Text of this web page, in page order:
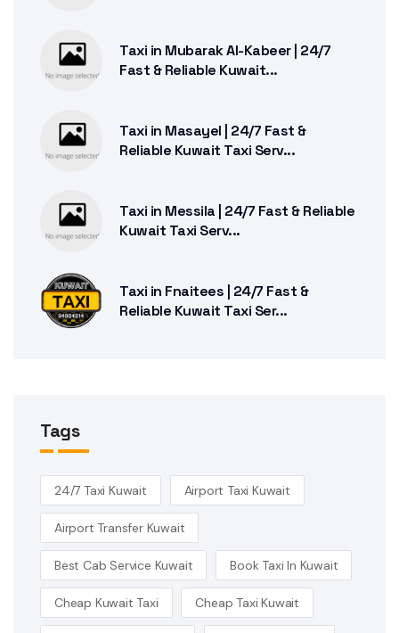
Taxi in Mubarak Al-Kabeer | 24/7
Fast & Reliable Kuwait...
Taxi in Masayel | 24/7 Fast &
Reliable Kuwait Taxi Serv...
Taxi in Messila | 24/7 Fast & Reliable
Kuwait Taxi Serv...
Taxi in Fnaitees | 24/7 Fast &
Reliable Kuwait Taxi Ser...
Tags
24/7 Taxi Kuwait Airport Taxi Kuwait
Airport Transfer Kuwait
Best Cab Service Kuwait Book Taxi In Kuwait
Cheap Kuwait Taxi Cheap Taxi Kuwait